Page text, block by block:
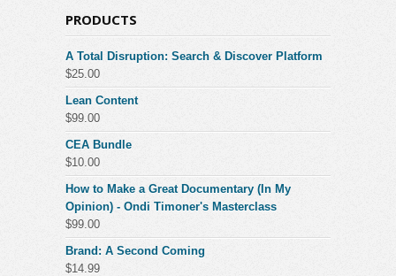
PRODUCTS
A Total Disruption: Search & Discover Platform
$25.00
Lean Content
$99.00
CEA Bundle
$10.00
How to Make a Great Documentary (In My
Opinion) - Ondi Timoner's Masterclass
$99.00
Brand: A Second Coming
$14.99